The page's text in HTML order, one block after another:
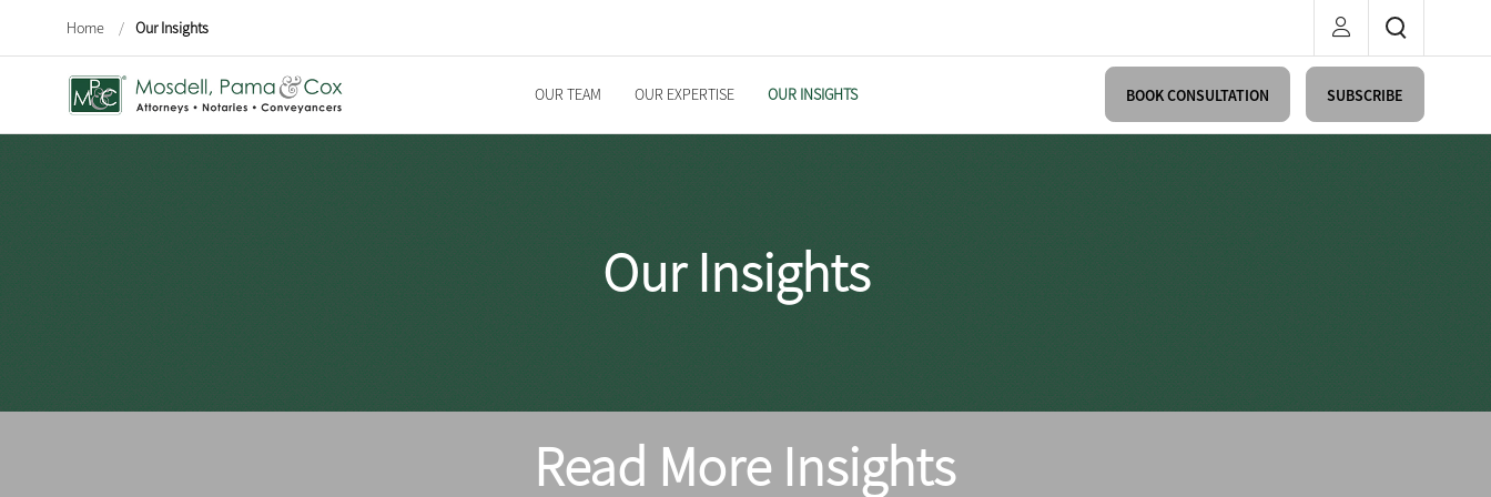
Home / Our Insights
OUR TEAM OUR EXPERTISE OUR INSIGHTS BOOK CONSULTATION SUBSCRIBE
Our Insights
Read More Insights